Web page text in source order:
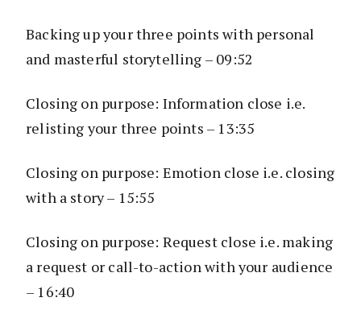
Backing up your three points with personal
and masterful storytelling – 09:52
Closing on purpose: Information close i.e.
relisting your three points – 13:35
Closing on purpose: Emotion close i.e. closing
with a story – 15:55
Closing on purpose: Request close i.e. making
a request or call-to-action with your audience
– 16:40